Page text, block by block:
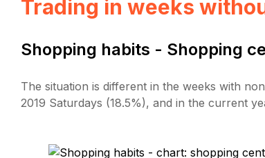
Trading in weeks
Shopping habits - Shopping
The situation is different in the weeks with
2019 Saturdays (18.5%), and in the current